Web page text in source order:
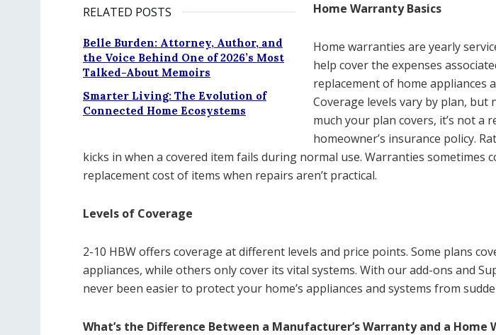
RELATED POSTS
Belle Burden: Attorney, Author, and
the Voice Behind One of 2026’s Most
Talked-About Memoirs
Smarter Living: The Evolution of
Connected Home Ecosystems
Home Warranty Basics
Home warranties are yearly
help cover the expenses
replacement of home appliances
Coverage levels vary by plan, but
much your plan covers, it’s not a
homeowner’s insurance policy.
kicks in when a covered item fails during normal use. Warranties sometimes
replacement cost of items when repairs aren’t practical.
Levels of Coverage
2-10 HBW offers coverage at different levels and price points. Some plans
appliances, while others only cover its vital systems. With our add-ons and
never been easier to protect your home’s appliances and systems from
What’s the Difference Between a Manufacturer’s Warranty and a Home